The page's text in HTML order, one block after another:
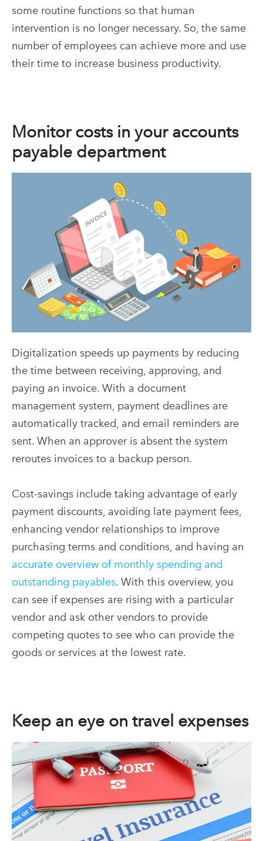
some routine functions so that human
intervention is no longer necessary. So, the same
number of employees can achieve more and use
their time to increase business productivity.
Monitor costs in your accounts
payable department
Digitalization speeds up payments by reducing
the time between receiving, approving, and
paying an invoice. With a document
management system, payment deadlines are
automatically tracked, and email reminders are
sent. When an approver is absent the system
reroutes invoices to a backup person.
Cost-savings include taking advantage of early
payment discounts, avoiding late payment fees,
enhancing vendor relationships to improve
purchasing terms and conditions, and having an
accurate overview of monthly spending and
outstanding payables. With this overview, you
can see if expenses are rising with a particular
vendor and ask other vendors to provide
competing quotes to see who can provide the
goods or services at the lowest rate.
Keep an eye on travel expenses